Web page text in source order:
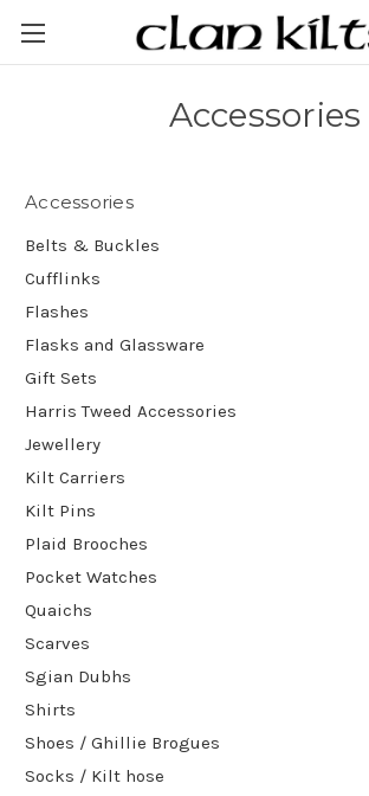
Accessories
Accessories
Belts & Buckles
Cufflinks
Flashes
Flasks and Glassware
Gift Sets
Harris Tweed Accessories
Jewellery
Kilt Carriers
Kilt Pins
Plaid Brooches
Pocket Watches
Quaichs
Scarves
Sgian Dubhs
Shirts
Shoes / Ghillie Brogues
Socks / Kilt hose